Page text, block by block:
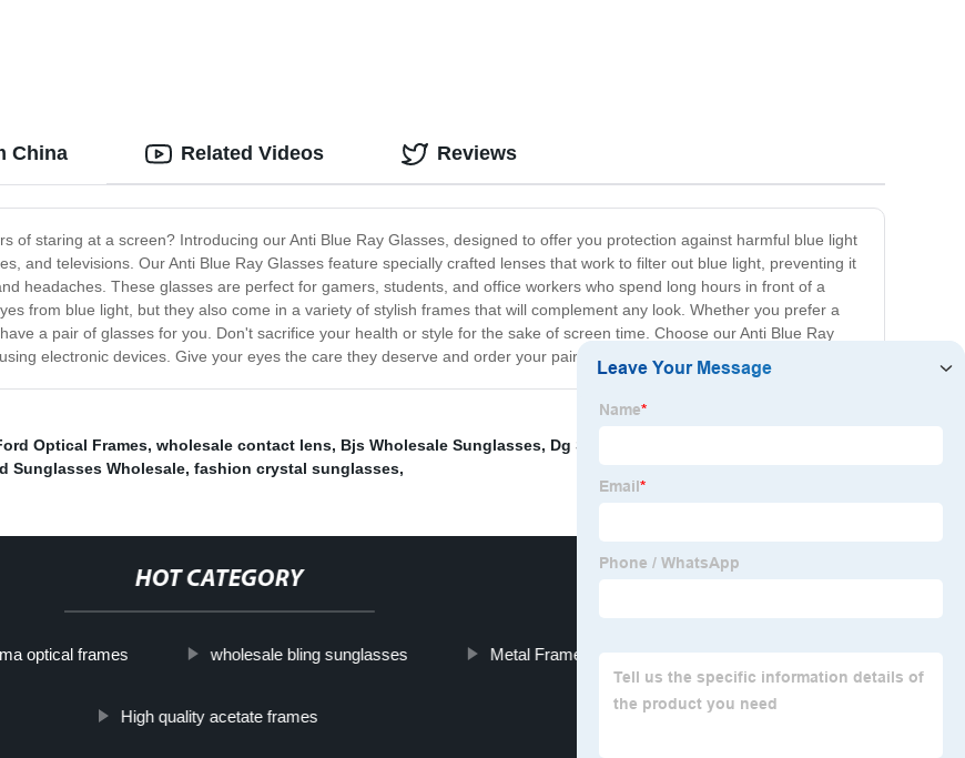
China
of staring at a screen? Introducing our Anti Blue Ray Glasses, designed to offer you protection against harmful blue light
and televisions. Our Anti Blue Ray Glasses feature specially crafted lenses that work to filter out blue light, preventing it
headaches. These glasses are perfect for gamers, students, and office workers who spend long hours in front of a
from blue light, but they also come in a variety of stylish frames that will complement any look. Whether you prefer a
a pair of glasses for you. Don't sacrifice your health or style for the sake of screen time. Choose our Anti Blue Ray
electronic devices. Give your eyes the care they deserve and order your pair today!
Related Videos Reviews
Optical Frames, wholesale contact lens, Bjs Wholesale Sunglasses, Dg Sunglasses Wholesale Uk
Sunglasses Wholesale, fashion crystal sunglasses,
HOT CATEGORY
optical frames wholesale bling sunglasses Metal Frame Reading Glasses
High quality acetate frames